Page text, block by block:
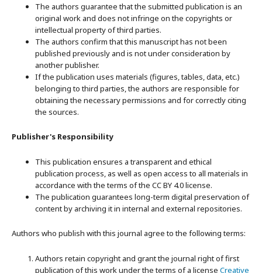
The authors guarantee that the submitted publication is an
original work and does not infringe on the copyrights or
intellectual property of third parties.
The authors confirm that this manuscript has not been
published previously and is not under consideration by
another publisher.
If the publication uses materials (figures, tables, data, etc.)
belonging to third parties, the authors are responsible for
obtaining the necessary permissions and for correctly citing
the sources.
Publisher's Responsibility
This publication ensures a transparent and ethical
publication process, as well as open access to all materials in
accordance with the terms of the CC BY 4.0 license.
The publication guarantees long-term digital preservation of
content by archiving it in internal and external repositories.
Authors who publish with this journal agree to the following terms:
Authors retain copyright and grant the journal right of first
publication of this work under the terms of a license Creative